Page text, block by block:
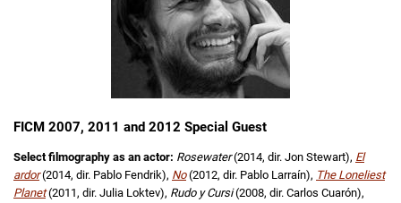
FICM 2007, 2011 and 2012 Special Guest
Select filmography as an actor: Rosewater(2014, dir. Jon Stewart), El
ardor (2014, dir. Pablo Fendrik), No (2012, dir. Pablo Larraín), The Loneliest
Planet (2011, dir. Julia Loktev), Rudo y Cursi(2008, dir. Carlos Cuarón),